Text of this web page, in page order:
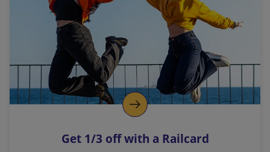
l
i
n
k
o
p
s
Get 1/3 off with a Railcard